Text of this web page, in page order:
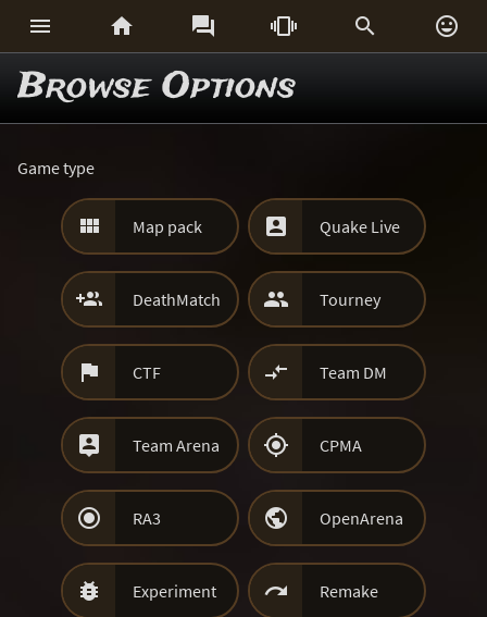
     
Browse Options
Game type
 Map pack  Quake Live
 DeathMatch  Tourney
 CTF  Team DM
 Team Arena  CPMA
 RA3  OpenArena
 Experiment  Remake